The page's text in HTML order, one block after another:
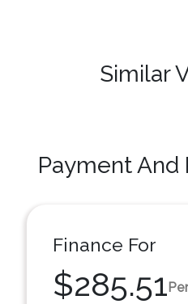
Similar
Payment And
Finance For
$285.51